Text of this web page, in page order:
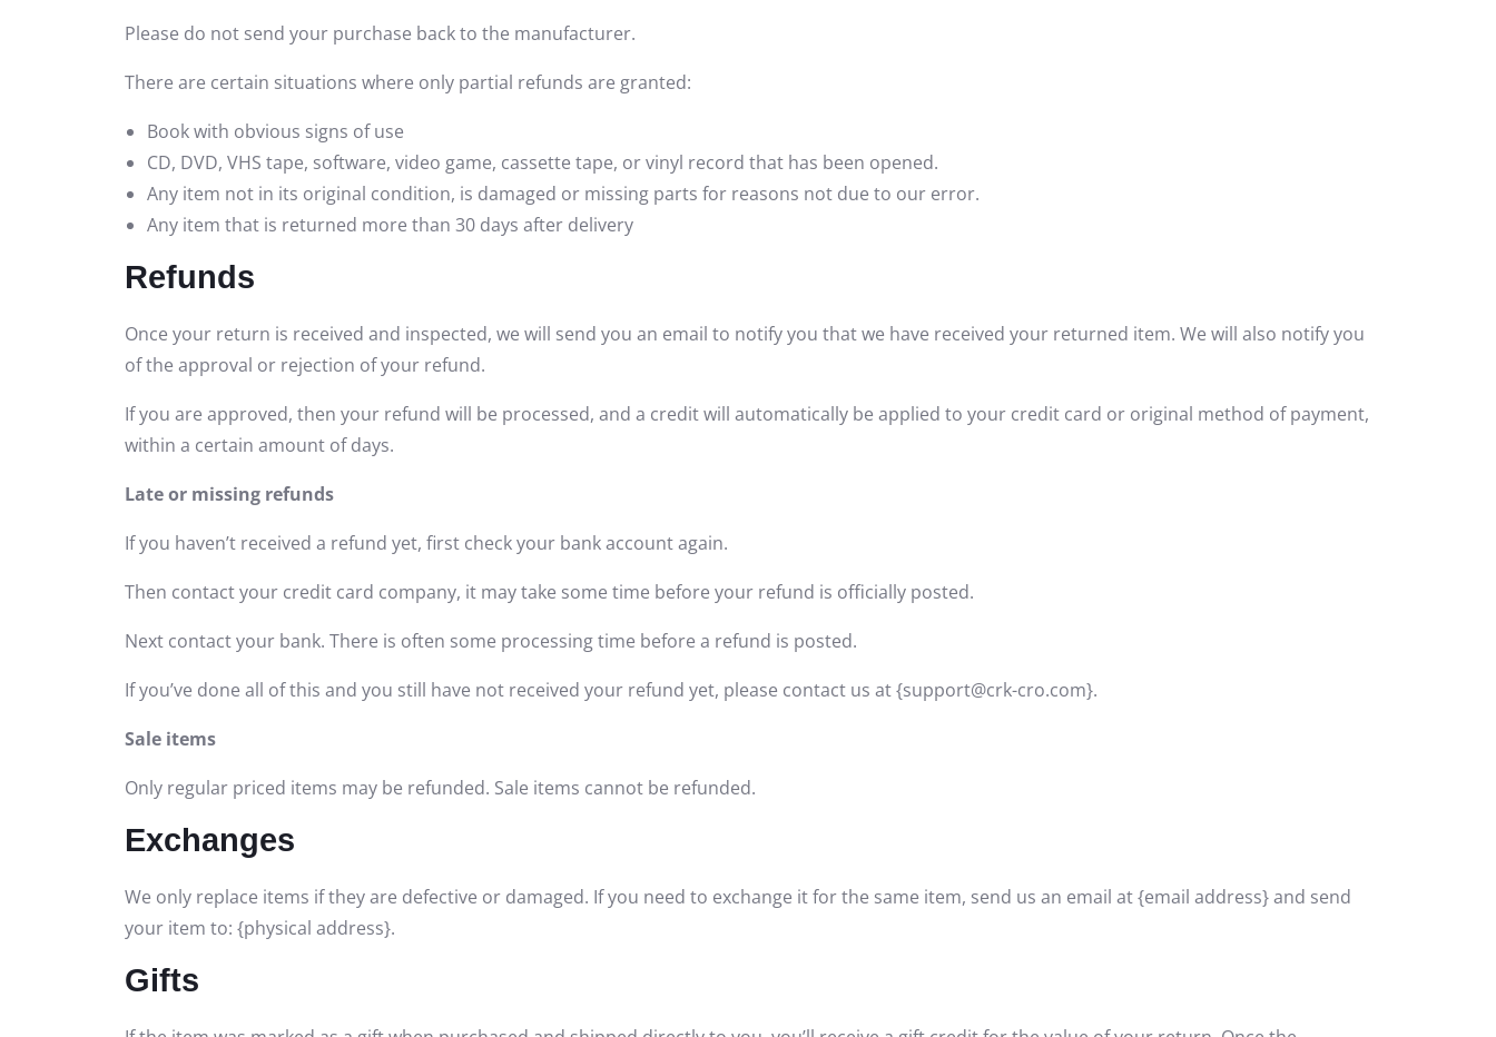
Please do not send your purchase back to the manufacturer.
There are certain situations where only partial refunds are granted:
Book with obvious signs of use
CD, DVD, VHS tape, software, video game, cassette tape, or vinyl record that has been opened.
Any item not in its original condition, is damaged or missing parts for reasons not due to our error.
Any item that is returned more than 30 days after delivery
Refunds
Once your return is received and inspected, we will send you an email to notify you that we have received your returned item. We will also notify you
of the approval or rejection of your refund.
If you are approved, then your refund will be processed, and a credit will automatically be applied to your credit card or original method of payment,
within a certain amount of days.
Late or missing refunds
If you haven’t received a refund yet, first check your bank account again.
Then contact your credit card company, it may take some time before your refund is officially posted.
Next contact your bank. There is often some processing time before a refund is posted.
If you’ve done all of this and you still have not received your refund yet, please contact us at {support@crk-cro.com}.
Sale items
Only regular priced items may be refunded. Sale items cannot be refunded.
Exchanges
We only replace items if they are defective or damaged. If you need to exchange it for the same item, send us an email at {email address} and send
your item to: {physical address}.
Gifts